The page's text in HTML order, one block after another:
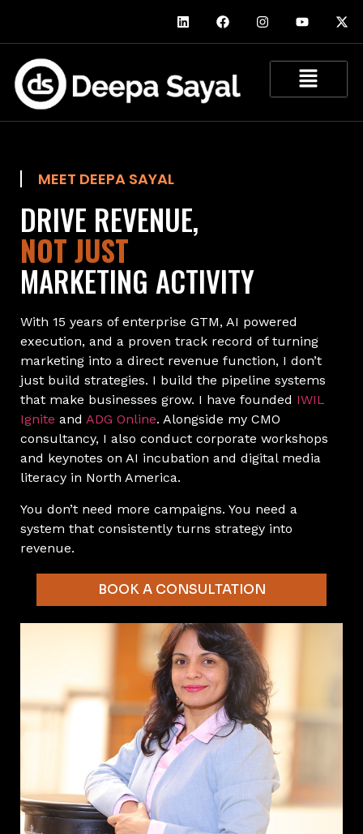
MEET DEEPA SAYAL
DRIVE REVENUE,
NOT JUST
MARKETING ACTIVITY
With 15 years of enterprise GTM, AI powered
execution, and a proven track record of turning
marketing into a direct revenue function, I don’t
just build strategies. I build the pipeline systems
that make businesses grow. I have founded IWIL
Ignite and ADG Online. Alongside my CMO
consultancy, I also conduct corporate workshops
and keynotes on AI incubation and digital media
literacy in North America.
You don’t need more campaigns. You need a
system that consistently turns strategy into
revenue.
BOOK A CONSULTATION